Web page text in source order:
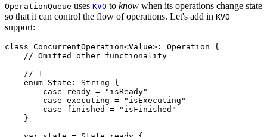
OperationQueue uses KVO to know when its operations change state
so that it can control the flow of operations. Let's add in KVO
support:
class ConcurrentOperation<Value>: Operation {
    // Omitted other functionality
    // 1
    enum State: String {
        case ready = "isReady"
        case executing = "isExecuting"
        case finished = "isFinished"
    }